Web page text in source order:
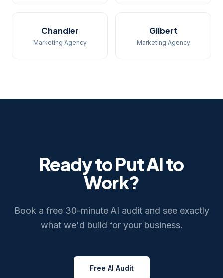
Chandler
Marketing Agency
Gilbert
Marketing Agency
Ready to Put AI to
Work?
Book a free 30-minute AI audit and see exactly
what we'd build for your business.
Free AI Audit